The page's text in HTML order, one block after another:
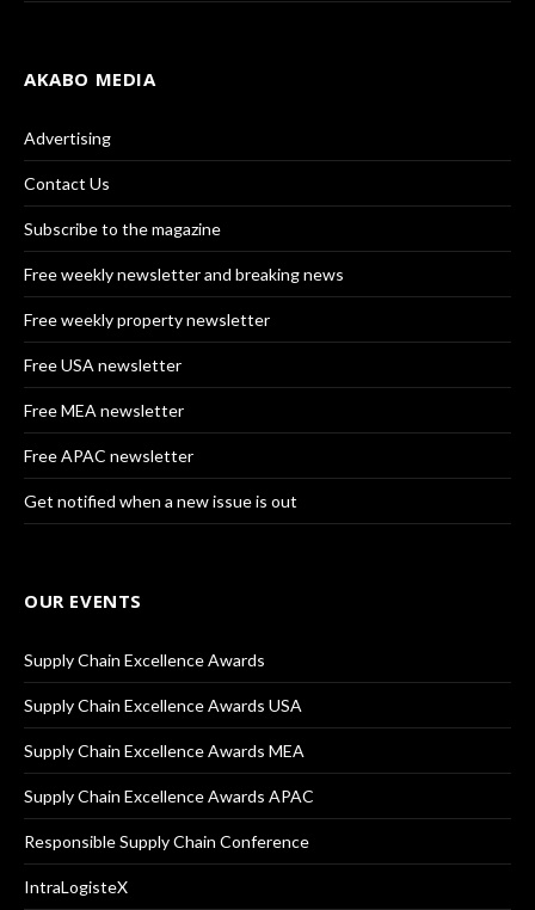
AKABO MEDIA
Advertising
Contact Us
Subscribe to the magazine
Free weekly newsletter and breaking news
Free weekly property newsletter
Free USA newsletter
Free MEA newsletter
Free APAC newsletter
Get notified when a new issue is out
OUR EVENTS
Supply Chain Excellence Awards
Supply Chain Excellence Awards USA
Supply Chain Excellence Awards MEA
Supply Chain Excellence Awards APAC
Responsible Supply Chain Conference
IntraLogisteX